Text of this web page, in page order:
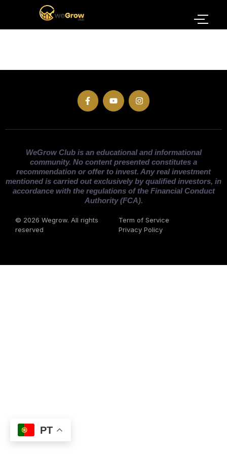
WeGrow Club is an educational and informational
community. No content presented constitutes a
recommendation or offer to invest. Any real investment
mentioned is carried out exclusively by qualified investors, in
accordance with the regulations of the Financial Conduct
Authority (FCA).
© 2026 Wegrow. All rights
reserved
Term of Service
Privacy Policy
PT